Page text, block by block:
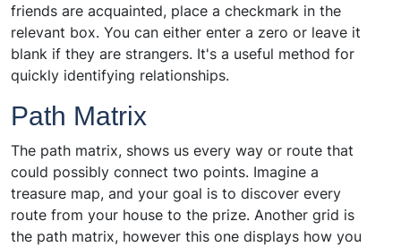
friends are acquainted, place a checkmark in the
relevant box. You can either enter a zero or leave it
blank if they are strangers. It's a useful method for
quickly identifying relationships.
Path Matrix
The path matrix, shows us every way or route that
could possibly connect two points. Imagine a
treasure map, and your goal is to discover every
route from your house to the prize. Another grid is
the path matrix, however this one displays how you